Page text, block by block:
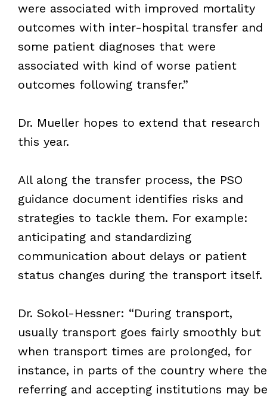
were associated with improved mortality
outcomes with inter-hospital transfer and
some patient diagnoses that were
associated with kind of worse patient
outcomes following transfer.”
Dr. Mueller hopes to extend that research
this year.
All along the transfer process, the PSO
guidance document identifies risks and
strategies to tackle them. For example:
anticipating and standardizing
communication about delays or patient
status changes during the transport itself.
Dr. Sokol-Hessner: “During transport,
usually transport goes fairly smoothly but
when transport times are prolonged, for
instance, in parts of the country where the
referring and accepting institutions may be